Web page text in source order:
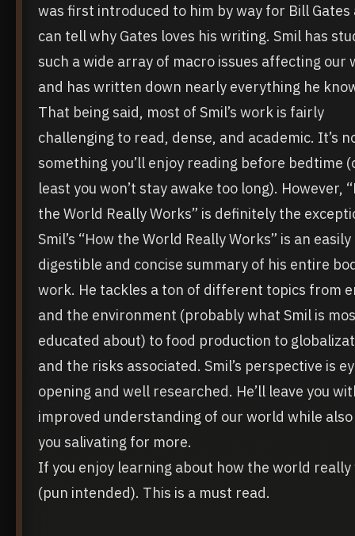
was first introduced to him by way for Bill Gates
can tell why Gates loves his writing. Smil has
such a wide array of macro issues affecting our
and has written down nearly everything he
That being said, most of Smil’s work is fairly
challenging to read, dense, and academic. It’s
something you’ll enjoy reading before bedtime
least you won’t stay awake too long). However,
the World Really Works” is definitely the
Smil’s “How the World Really Works” is an easily
digestible and concise summary of his entire
work. He tackles a ton of different topics from
and the environment (probably what Smil is
educated about) to food production to
and the risks associated. Smil’s perspective is
opening and well researched. He’ll leave you
improved understanding of our world while
you salivating for more.
If you enjoy learning about how the world
(pun intended). This is a must read.